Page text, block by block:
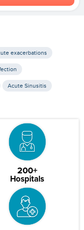
exacerbations
Acute Sinusitis
200+
Hospitals